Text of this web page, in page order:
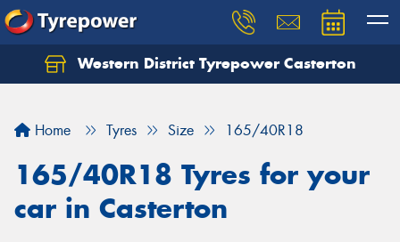
Western District Tyrepower Casterton
Home Tyres Size 165/40R18
165/40R18 Tyres for your
car in Casterton